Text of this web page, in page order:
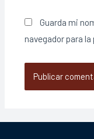
Guarda mi
navegador para